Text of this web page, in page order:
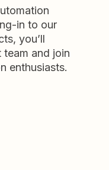
in to our
you’ll
and join
enthusiasts.